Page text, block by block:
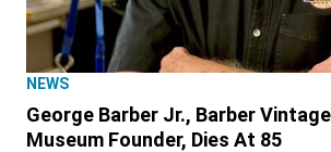
NEWS
George Barber Jr., Barber
Museum Founder, Dies At 85